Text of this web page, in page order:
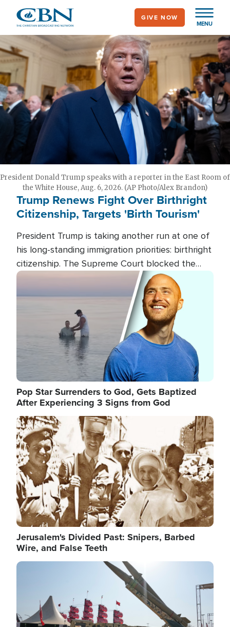
main
content
MENU
GIVE NOW
President Donald Trump speaks with a reporter in the East Room of
the White House, Aug. 6, 2026. (AP Photo/Alex Brandon)
Trump Renews Fight Over Birthright
Citizenship, Targets 'Birth Tourism'
President Trump is taking another run at one of
his long-standing immigration priorities: birthright
citizenship. The Supreme Court blocked the
president's first attempt at limiting the practice
several weeks ago. Now, the White House is
targeting narrower categories.
Image
Pop Star Surrenders to God, Gets Baptized
After Experiencing 3 Signs from God
Image
Jerusalem's Divided Past: Snipers, Barbed
Wire, and False Teeth
Image